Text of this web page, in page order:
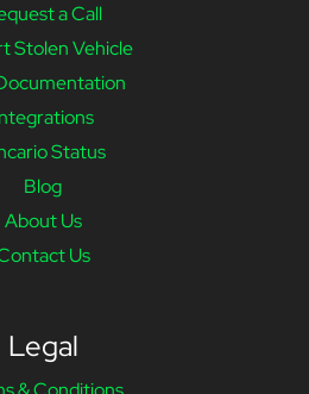
a Call
Stolen Vehicle
Status
Blog
About Us
Us
Legal